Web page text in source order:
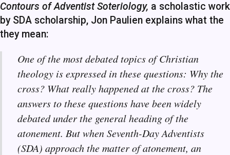
Contours of Adventist Soteriology, a scholastic work
by SDA scholarship, Jon Paulien explains what the
they mean:
One of the most debated topics of Christian
theology is expressed in these questions: Why the
cross? What really happened at the cross? The
answers to these questions have been widely
debated under the general heading of the
atonement. But when Seventh-Day Adventists
(SDA) approach the matter of atonement, an